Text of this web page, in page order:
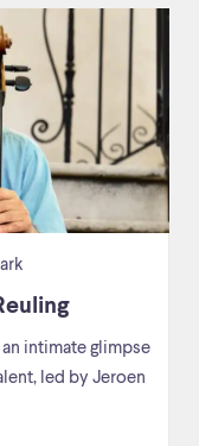
intimate glimpse
led by Jeroen